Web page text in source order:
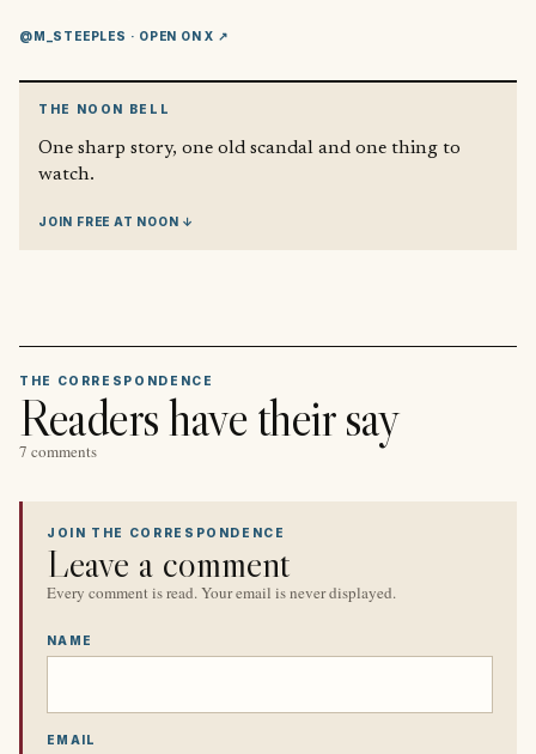
@M_STEEPLES · OPEN ON X ↗
THE NOON BELL
One sharp story, one old scandal and one thing to
watch.
JOIN FREE AT NOON ↓
THE CORRESPONDENCE
Readers have their say
7 comments
JOIN THE CORRESPONDENCE
Leave a comment
Every comment is read. Your email is never displayed.
NAME
EMAIL